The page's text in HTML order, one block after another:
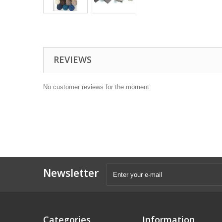
REVIEWS
No customer reviews for the moment.
Newsletter
Categories Information